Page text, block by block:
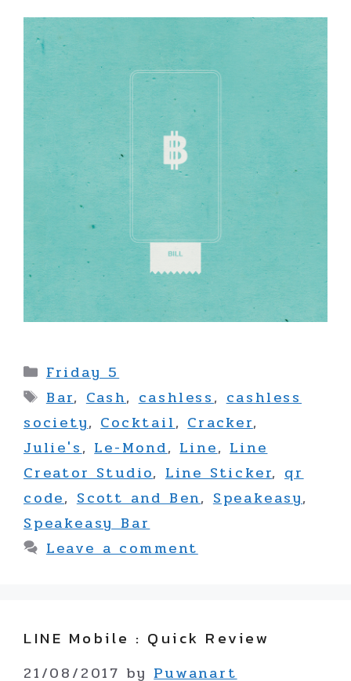
Categories
Friday 5
Tags
Bar,Cash,cashless,cashless
society,Cocktail,Cracker,
Julie's,Le-Mond,Line,Line
Creator Studio,Line Sticker,qr
code,Scott and Ben,Speakeasy,
Speakeasy Bar
Leave a comment
LINE Mobile : Quick Review
21/08/2017 byPuwanart